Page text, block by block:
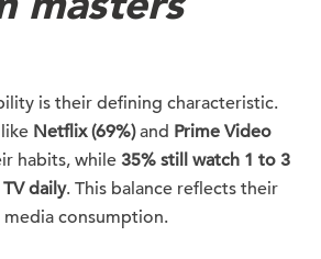
is their defining characteristic.
Netflix (69%)and Prime Video
habits, while 35% still watch 1 to 3
daily. This balance reflects their
consumption.